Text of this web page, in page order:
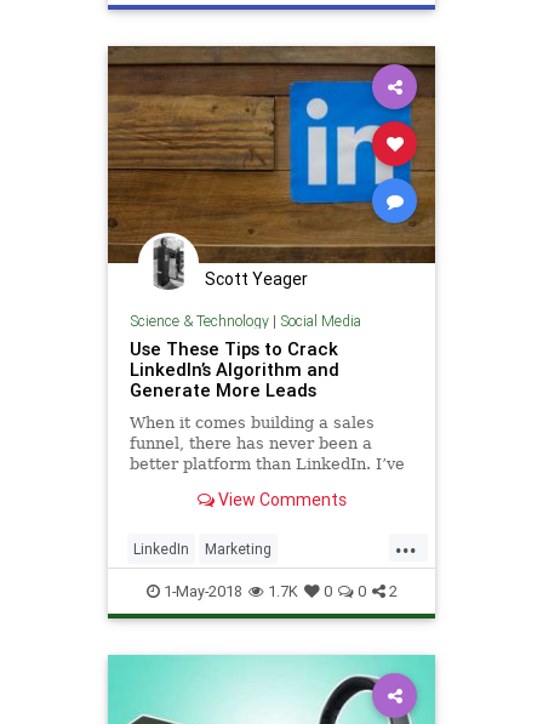
Scott Yeager
Science & Technology| Social Media
Use These Tips to Crack
LinkedIn’s Algorithm and
Generate More Leads
When it comes building a sales
funnel, there has never been a
better platform than LinkedIn. I’ve
primary lead source to grow my
View Comments
...
LinkedIn Marketing
MarketingTips Sales
SocialMedia
1-May-2018 1.7K 0 0 2